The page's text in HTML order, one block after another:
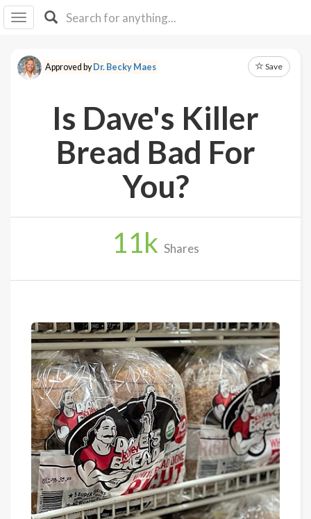
I IB
F Y
About
Up
Approved byDr. Becky Maes Save
Is Dave's Killer
Bread Bad For
You?
11k Shares